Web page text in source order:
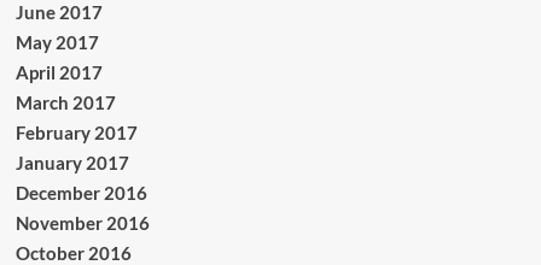
June 2017
May 2017
April 2017
March 2017
February 2017
January 2017
December 2016
November 2016
October 2016